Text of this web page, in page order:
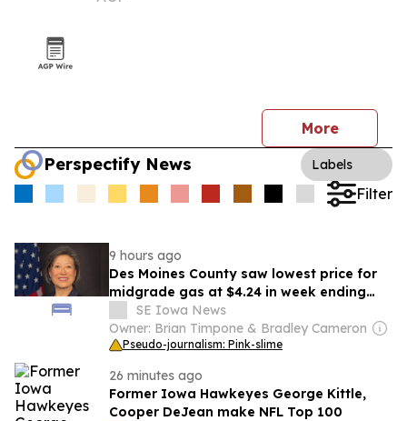
More
Perspectify News Labels
Filter
9 hours ago
Des Moines County saw lowest price for
midgrade gas at $4.24 in week ending
Aug. 1SE Iowa News
Owner: Brian Timpone & Bradley Cameron
Pseudo-journalism: Pink-slime
26 minutes ago
Former Iowa Hawkeyes George Kittle,
Cooper DeJean make NFL Top 100